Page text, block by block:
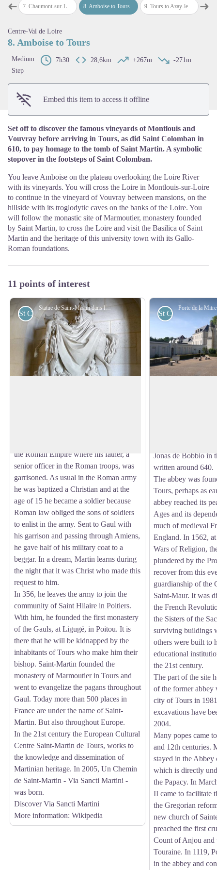
➜Previous step
7. Chaumont-sur-Loire to Amboise 8.Amboise to Tours 9. Tours to Azay-le-Rideau 10
➜
Centre-Val de Loire
8. Amboise to Tours
Medium 7h30 28,6km +267m
-271m
Step
Embed this item to access it offline
Set off to discover the famous vineyards of Montlouis and
Vouvray before arriving in Tours, as did Saint Colomban in
610, to pay homage to the tomb of Saint Martin. A symbolic
stopover in the footsteps of Saint Colomban.
You leave Amboise on the plateau overlooking the Loire River
with its vineyards. You will cross the Loire in Montlouis-sur-Loire
to continue in the vineyard of Vouvray between mansions, on the
hillside with its troglodytic caves on the banks of the Loire. You
will follow the monastic site of Marmoutier, monastery founded
by Saint Martin, to cross the Loire and visit the Basilica of Saint
Martin and the heritage of this university town with its Gallo-
Roman foundations.
11 points of interest
Statue de Saint-Martin dans la basilique du Bois Chenu à Domrémy-la-Pucelle - Amis saint Colomban
St Columban
the Roman Empire where his father, a
senior officer in the Roman troops, was
garrisoned. As usual in the Roman army
he was baptized a Christian and at the
age of 15 he became a soldier because
Roman law obliged the sons of soldiers
to enlist in the army. Sent to Gaul with
his garrison and passing through Amiens,
he gave half of his military coat to a
beggar. In a dream, Martin learns during
the night that it was Christ who made this
request to him.
In 356, he leaves the army to join the
community of Saint Hilaire in Poitiers.
With him, he founded the first monastery
of the Gauls, at Ligugé, in Poitou. It is
there that he will be kidnapped by the
inhabitants of Tours who make him their
bishop. Saint-Martin founded the
monastery of Marmoutier in Tours and
went to evangelize the pagans throughout
Gaul. Today more than 500 places in
France are under the name of Saint-
Martin. But also throughout Europe.
In the 21st century the European Cultural
Centre Saint-Martin de Tours, works to
the knowledge and dissemination of
Martinian heritage. In 2005, Un Chemin
de Saint-Martin - Via Sancti Martini -
was born.
Discover Via Sancti Martini
More information: Wikipedia
St Columban
Jonas de Bobbio in
written around 640.
The abbey was
Tours, perhaps as
abbey reached its
Ages and its
much of medieval
England. In 1562,
Wars of Religion,
plundered by the
recover from this
guardianship of the
Saint-Maur. It was
the French
the Sisters of the
surviving buildings
others were built to
educational
the 21st century.
The part of the site
of the former abbey
city of Tours in
excavations have
2004.
Many popes came
and 12th centuries.
stayed in the
which is directly
the Papacy. In
II came to facilitate
the Gregorian
new church of
preached the first
Count of Anjou
Touraine. In 1119,
in the abbey and